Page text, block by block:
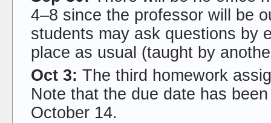
4–8 since the professor will be
students may ask questions by
place as usual (taught by
Oct 3: The third homework
Note that the due date has
October 14.